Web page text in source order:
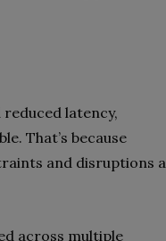
latency,
That’s because
and disruptions a
across multiple